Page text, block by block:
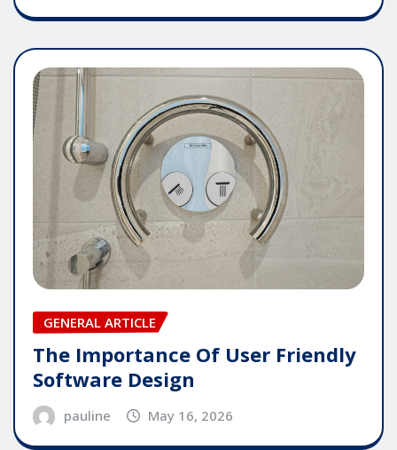
GENERAL ARTICLE
The Importance Of User Friendly
Software Design
pauline May 16, 2026